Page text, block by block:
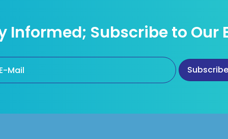
Informed; Subscribe to Our